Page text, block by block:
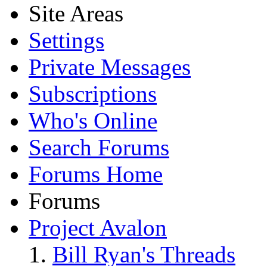
Site Areas
Settings
Private Messages
Subscriptions
Who's Online
Search Forums
Forums Home
Forums
Project Avalon
Bill Ryan's Threads